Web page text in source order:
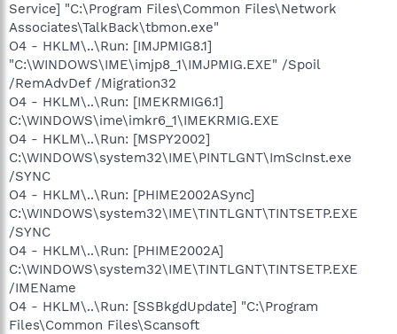
Service] "C:\Program Files\Common Files\Network
Associates\TalkBack\tbmon.exe"
O4 - HKLM\..\Run: [IMJPMIG8.1]
"C:\WINDOWS\IME\imjp8_1\IMJPMIG.EXE" /Spoil
/RemAdvDef /Migration32
O4 - HKLM\..\Run: [IMEKRMIG6.1]
C:\WINDOWS\ime\imkr6_1\IMEKRMIG.EXE
O4 - HKLM\..\Run: [MSPY2002]
C:\WINDOWS\system32\IME\PINTLGNT\ImScInst.exe
/SYNC
O4 - HKLM\..\Run: [PHIME2002ASync]
C:\WINDOWS\system32\IME\TINTLGNT\TINTSETP.EXE
/SYNC
O4 - HKLM\..\Run: [PHIME2002A]
C:\WINDOWS\system32\IME\TINTLGNT\TINTSETP.EXE
/IMEName
O4 - HKLM\..\Run: [SSBkgdUpdate] "C:\Program
Files\Common Files\Scansoft